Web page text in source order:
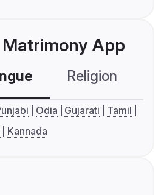
Matrimony App
Religion
Odia Gujarati
Tamil
Kannada